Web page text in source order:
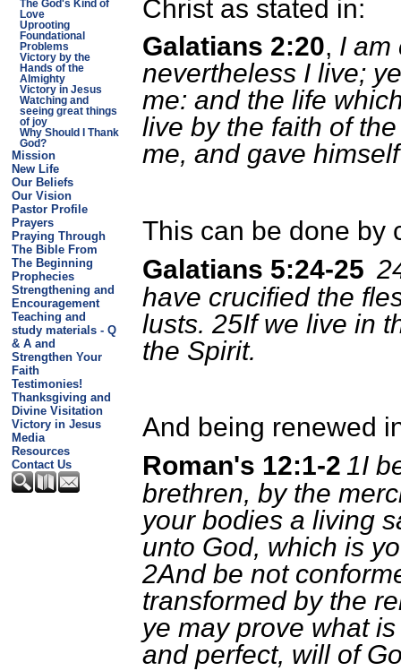
The God's Kind of
Love
Uprooting
Foundational
Problems
Victory by the
Hands of the
Almighty
Victory in Jesus
Watching and
seeing great things
of joy
Why Should I Thank
God?
Mission
New Life
Our Beliefs
Our Vision
Pastor Profile
Prayers
Praying Through
The Bible From
The Beginning
Prophecies
Strengthening and
Encouragement
Teaching and
study materials - Q
& A and
Strengthen Your
Faith
Testimonies!
Thanksgiving and
Divine Visitation
Victory in Jesus
Media
Resources
Contact Us
Christ as stated in:
Galatians 2:20, I am
nevertheless I live;
me: and the life
live by the faith of
me, and gave
This can be done by
Galatians 5:24-25
have crucified the
lusts. 25If we live in
the Spirit.
And being renewed
Roman's 12:1-2 1I
brethren, by the
your bodies a living
unto God, which is
2And be not
transformed by the
ye may prove what
and perfect, will of